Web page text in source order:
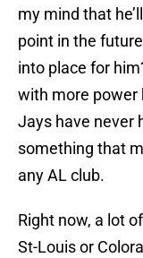
my mind that
point in the
into place for
with more power
Jays have never
something that
any AL club.
Right now, a lot
St-Louis or